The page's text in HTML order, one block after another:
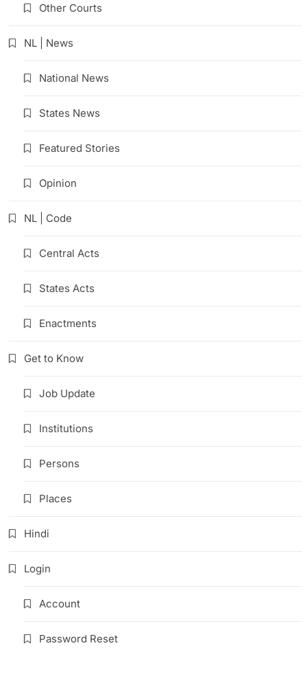
Other Courts
NL | News
National News
States News
Featured Stories
Opinion
NL | Code
Central Acts
States Acts
Enactments
Get to Know
Job Update
Institutions
Persons
Places
Hindi
Login
Account
Password Reset